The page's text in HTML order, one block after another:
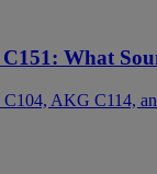
What
AKG C114,